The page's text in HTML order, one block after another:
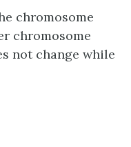
chromosome
chromosome
not change while